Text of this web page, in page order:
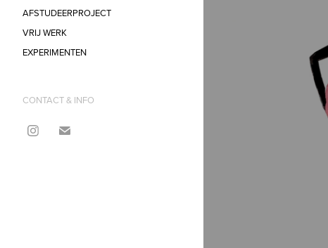
AFSTUDEERPROJECT
VRIJ WERK
EXPERIMENTEN
CONTACT & INFO